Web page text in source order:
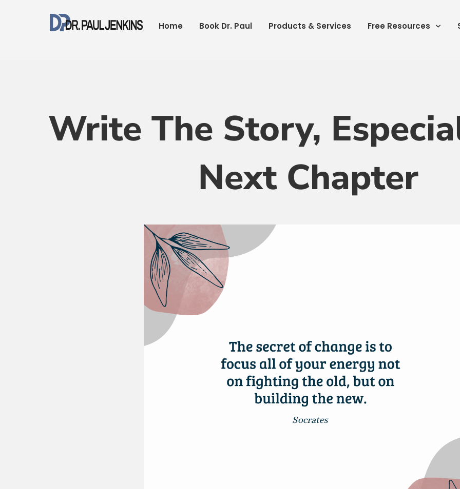
Home Book Dr. Paul Products & Services Free Resources
Write The Story,
Next Chapter